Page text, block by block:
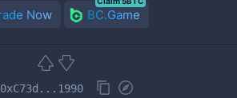
Now BC.Game
0xC73d...1990